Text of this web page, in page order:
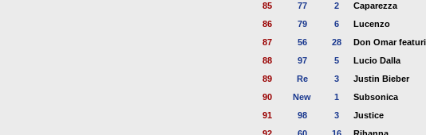
85
77 2 Caparezza
86
79 6 Lucenzo
87
56 28 Don Omar
88
97 5 Lucio Dalla
89
Re 3 Justin Bieber
90
New 1 Subsonica
91
98 3 Justice